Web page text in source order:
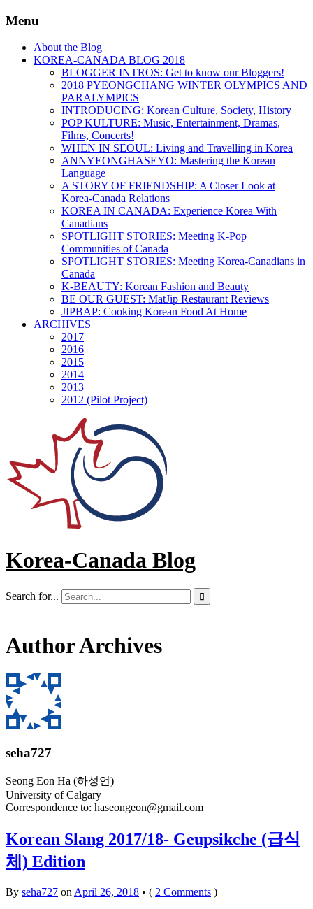
Menu
About the Blog
KOREA-CANADA BLOG 2018
BLOGGER INTROS: Get to know our Bloggers!
2018 PYEONGCHANG WINTER OLYMPICS AND
PARALYMPICS
INTRODUCING: Korean Culture, Society, History
POP KULTURE: Music, Entertainment, Dramas,
Films, Concerts!
WHEN IN SEOUL: Living and Travelling in Korea
ANNYEONGHASEYO: Mastering the Korean
Language
A STORY OF FRIENDSHIP: A Closer Look at
Korea-Canada Relations
KOREA IN CANADA: Experience Korea With
Canadians
SPOTLIGHT STORIES: Meeting K-Pop
Communities of Canada
SPOTLIGHT STORIES: Meeting Korea-Canadians in
Canada
K-BEAUTY: Korean Fashion and Beauty
BE OUR GUEST: MatJip Restaurant Reviews
JIPBAP: Cooking Korean Food At Home
ARCHIVES
2017
2016
2015
2014
2013
2012 (Pilot Project)
Korea-Canada Blog
Search for... 
Author Archives
seha727
Seong Eon Ha (하성언)
University of Calgary
Correspondence to: haseongeon@gmail.com
Korean Slang 2017/18- Geupsikche (급식
체) Edition
By seha727 onApril 26, 2018 • ( 2 Comments )